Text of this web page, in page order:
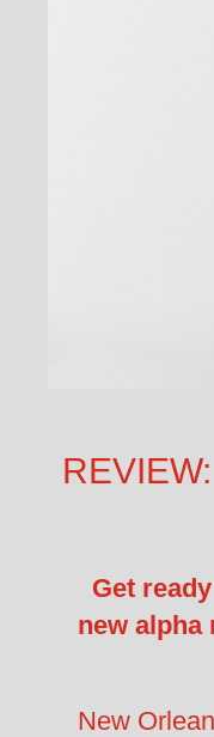
Get
new alpha
New